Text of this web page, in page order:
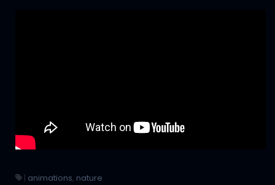
| animations, nature